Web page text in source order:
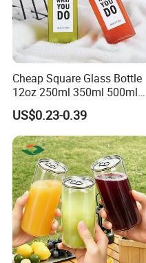
Cheap Square Glass Bottle
12oz 250ml 350ml 500ml
for Milk Juice Coffee
US$0.23-0.39